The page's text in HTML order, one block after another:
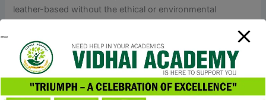
leather-based without the ethical or environmental
standing, largely because of its affiliation with Grace Kelly,
the American actress and Princess of Monaco.
Like other Louis Vuitton merchandise, Monogram
Empreinte luggage are crafted with consideration to detail